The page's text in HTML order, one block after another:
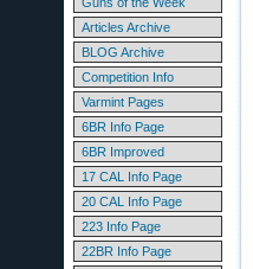
Articles Archive
BLOG Archive
Competition Info
Varmint Pages
6BR Info Page
6BR Improved
17 CAL Info Page
20 CAL Info Page
223 Info Page
22BR Info Page